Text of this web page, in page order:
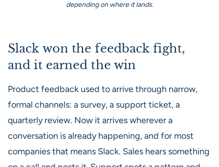
depending on where it lands.
Slack won the feedback fight,
and it earned the win
Product feedback used to arrive through narrow,
formal channels: a survey, a support ticket, a
quarterly review. Now it arrives wherever a
conversation is already happening, and for most
companies that means Slack. Sales hears something